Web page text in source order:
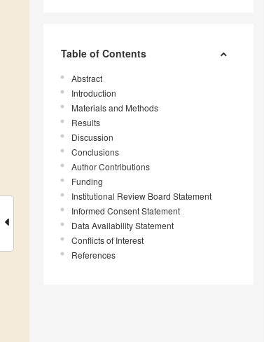
Table of Contents
Abstract
Introduction
Materials and Methods
Results
Discussion
Conclusions
Author Contributions
Funding
Institutional Review Board Statement
Informed Consent Statement
Data Availability Statement
Conflicts of Interest
References